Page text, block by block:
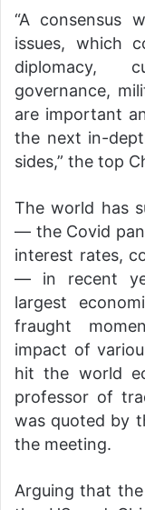
“A consensus
issues, which
diplomacy,
governance,
are important
the next in-
sides,” the top
The world has
— the Covid
interest rates,
— in recent
largest
fraught
impact of
hit the world
professor of
was quoted by
the meeting.
Arguing that